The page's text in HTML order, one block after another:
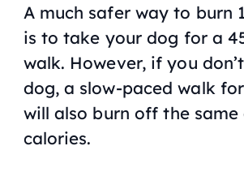
A much safer way to burn
is to take your dog for a
walk. However, if you
dog, a slow-paced walk
will also burn off the
calories.